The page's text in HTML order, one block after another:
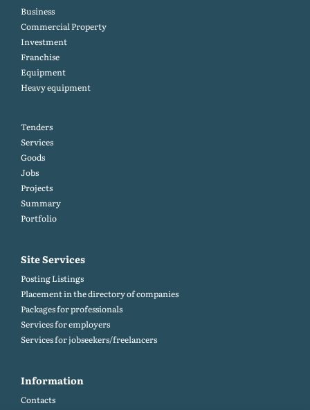
Business
Commercial Property
Investment
Franchise
Equipment
Heavy equipment
Tenders
Services
Goods
Jobs
Projects
Summary
Portfolio
Site Services
Posting Listings
Placement in the directory of companies
Packages for professionals
Services for employers
Services for jobseekers/freelancers
Information
Contacts